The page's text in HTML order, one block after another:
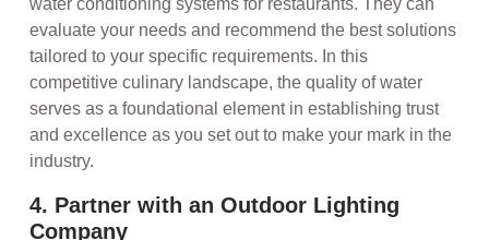
water conditioning systems for restaurants. They can
evaluate your needs and recommend the best solutions
tailored to your specific requirements. In this
competitive culinary landscape, the quality of water
serves as a foundational element in establishing trust
and excellence as you set out to make your mark in the
industry.
4. Partner with an Outdoor Lighting
Company